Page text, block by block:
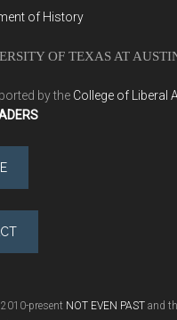
of History
OF TEXAS AT
by the College of Liberal
present NOT EVEN PAST and